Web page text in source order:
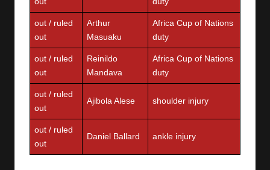
out / ruled
out
Arthur
Masuaku
Africa Cup of Nations
duty
out / ruled
out
Reinildo
Mandava
Africa Cup of Nations
duty
out / ruled
out
Ajibola Alese shoulder injury
out / ruled
out
Daniel Ballard ankle injury